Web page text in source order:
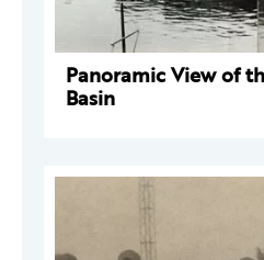
Panoramic View of
Basin